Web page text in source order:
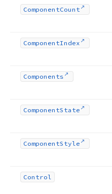
ComponentCount
ComponentIndex
Components
ComponentState
ComponentStyle
Control